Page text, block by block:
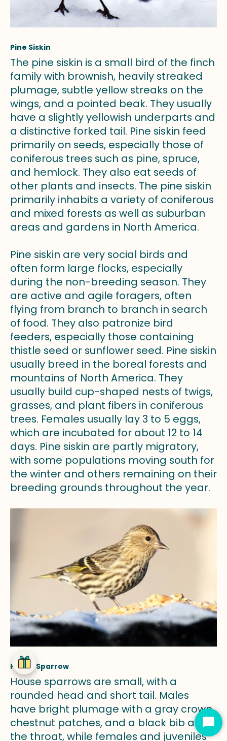
Pine Siskin
The pine siskin is a small bird of the finch
family with brownish, heavily streaked
plumage, subtle yellow streaks on the
wings, and a pointed beak. They usually
have a slightly yellowish underparts and
a distinctive forked tail. Pine siskin feed
primarily on seeds, especially those of
coniferous trees such as pine, spruce,
and hemlock. They also eat seeds of
other plants and insects. The pine siskin
primarily inhabits a variety of coniferous
and mixed forests as well as suburban
areas and gardens in North America.
Pine siskin are very social birds and
often form large flocks, especially
during the non-breeding season. They
are active and agile foragers, often
flying from branch to branch in search
of food. They also patronize bird
feeders, especially those containing
thistle seed or sunflower seed. Pine siskin
usually breed in the boreal forests and
mountains of North America. They
usually build cup-shaped nests of twigs,
grasses, and plant fibers in coniferous
trees. Females usually lay 3 to 5 eggs,
which are incubated for about 12 to 14
days. Pine siskin are partly migratory,
with some populations moving south for
the winter and others remaining on their
breeding grounds throughout the year.
House Sparrow
House sparrows are small, with a
rounded head and short tail. Males
have bright plumage with a gray crown,
chestnut patches, and a black bib at
the throat, while females and juveniles
Start
Chat